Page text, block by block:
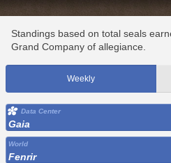
Standings based on total seals
Grand Company of allegiance.
Weekly
Data Center
Gaia
World
Fenrir